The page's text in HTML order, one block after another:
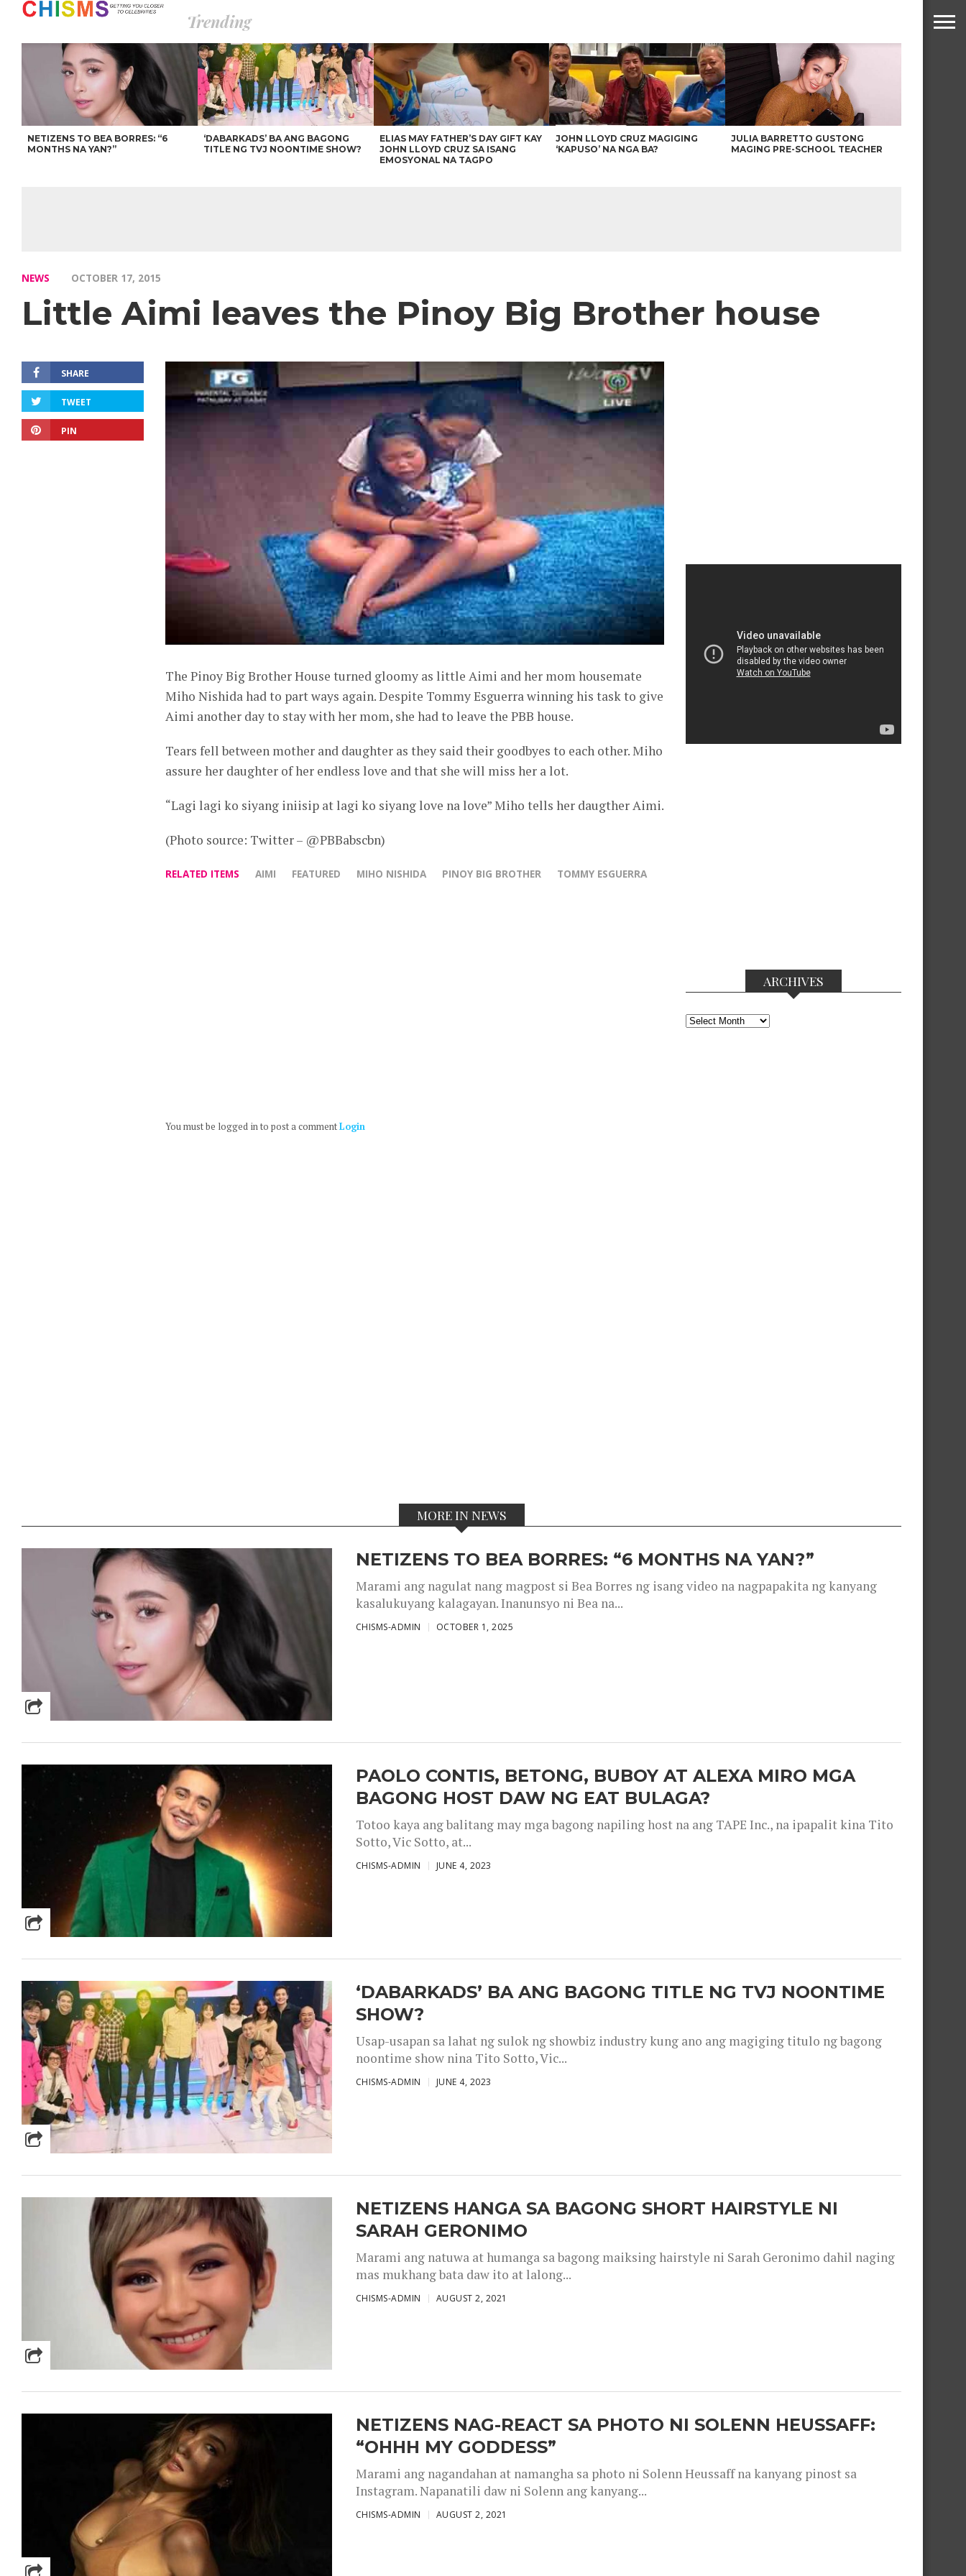
Trending
NETIZENS TO BEA BORRES: “6
MONTHS NA YAN?”
‘DABARKADS’ BA ANG BAGONG
TITLE NG TVJ NOONTIME SHOW?
ELIAS MAY FATHER’S DAY GIFT KAY
JOHN LLOYD CRUZ SA ISANG
EMOSYONAL NA TAGPO
JOHN LLOYD CRUZ MAGIGING
‘KAPUSO’ NA NGA BA?
JULIA BARRETTO GUSTONG
MAGING PRE-SCHOOL TEACHER
NEWS OCTOBER 17, 2015
Little Aimi leaves the Pinoy Big Brother house
SHARE
TWEET
PIN
The Pinoy Big Brother House turned gloomy as little Aimi and her mom housemate
Miho Nishida had to part ways again. Despite Tommy Esguerra winning his task to give
Aimi another day to stay with her mom, she had to leave the PBB house.
Tears fell between mother and daughter as they said their goodbyes to each other. Miho
assure her daughter of her endless love and that she will miss her a lot.
“Lagi lagi ko siyang iniisip at lagi ko siyang love na love” Miho tells her daugther Aimi.
(Photo source: Twitter – @PBBabscbn)
RELATED ITEMS AIMI FEATURED MIHO NISHIDA PINOY BIG BROTHER TOMMY ESGUERRA
You must be logged in to post a commentLogin
ARCHIVES
Archives
MORE IN NEWS
NETIZENS TO BEA BORRES: “6 MONTHS NA YAN?”
Marami ang nagulat nang magpost si Bea Borres ng isang video na nagpapakita ng kanyang
kasalukuyang kalagayan. Inanunsyo ni Bea na...
CHISMS-ADMIN OCTOBER 1, 2025
PAOLO CONTIS, BETONG, BUBOY AT ALEXA MIRO MGA
BAGONG HOST DAW NG EAT BULAGA?
Totoo kaya ang balitang may mga bagong napiling host na ang TAPE Inc., na ipapalit kina Tito
Sotto, Vic Sotto, at...
CHISMS-ADMIN JUNE 4, 2023
‘DABARKADS’ BA ANG BAGONG TITLE NG TVJ NOONTIME
SHOW?
Usap-usapan sa lahat ng sulok ng showbiz industry kung ano ang magiging titulo ng bagong
noontime show nina Tito Sotto, Vic...
CHISMS-ADMIN JUNE 4, 2023
NETIZENS HANGA SA BAGONG SHORT HAIRSTYLE NI
SARAH GERONIMO
Marami ang natuwa at humanga sa bagong maiksing hairstyle ni Sarah Geronimo dahil naging
mas mukhang bata daw ito at lalong...
CHISMS-ADMIN AUGUST 2, 2021
NETIZENS NAG-REACT SA PHOTO NI SOLENN HEUSSAFF:
“OHHH MY GODDESS”
Marami ang nagandahan at namangha sa photo ni Solenn Heussaff na kanyang pinost sa
Instagram. Napanatili daw ni Solenn ang kanyang...
CHISMS-ADMIN AUGUST 2, 2021